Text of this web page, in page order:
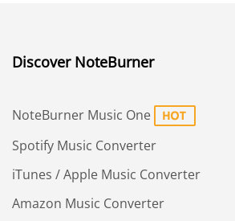
Discover NoteBurner
NoteBurner Music One
Spotify Music Converter
iTunes / Apple Music Converter
Amazon Music Converter